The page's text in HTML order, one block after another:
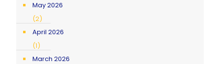
May 2026
(2)
April 2026
(1)
March 2026